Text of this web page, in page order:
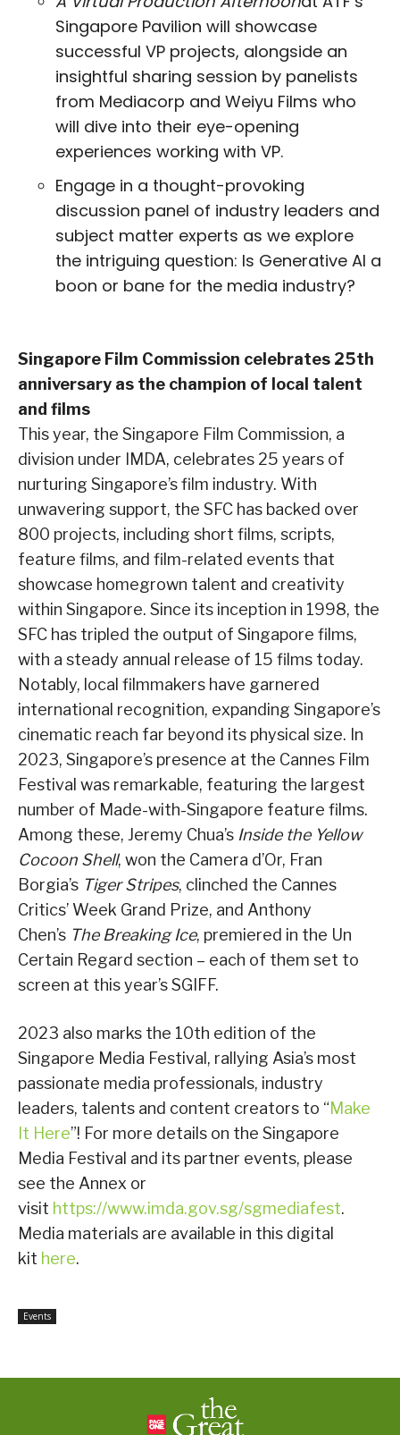
Singapore Pavilion will showcase
successful VP projects, alongside an
insightful sharing session by panelists
from Mediacorp and Weiyu Films who
will dive into their eye-opening
experiences working with VP.
Engage in a thought-provoking
discussion panel of industry leaders and
subject matter experts as we explore
the intriguing question: Is Generative AI a
boon or bane for the media industry?
Singapore Film Commission celebrates 25th
anniversary as the champion of local talent
and films
This year, the Singapore Film Commission, a
division under IMDA, celebrates 25 years of
nurturing Singapore’s film industry. With
unwavering support, the SFC has backed over
800 projects, including short films, scripts,
feature films, and film-related events that
showcase homegrown talent and creativity
within Singapore. Since its inception in 1998, the
SFC has tripled the output of Singapore films,
with a steady annual release of 15 films today.
Notably, local filmmakers have garnered
international recognition, expanding Singapore’s
cinematic reach far beyond its physical size. In
2023, Singapore’s presence at the Cannes Film
Festival was remarkable, featuring the largest
number of Made-with-Singapore feature films.
Among these, Jeremy Chua’s Inside the Yellow
Cocoon Shell, won the Camera d’Or, Fran
Borgia’s Tiger Stripes, clinched the Cannes
Critics’ Week Grand Prize, and Anthony
Chen’s The Breaking Ice, premiered in the Un
Certain Regard section – each of them set to
screen at this year’s SGIFF.
2023 also marks the 10th edition of the
Singapore Media Festival, rallying Asia’s most
passionate media professionals, industry
leaders, talents and content creators to “Make
It Here”! For more details on the Singapore
Media Festival and its partner events, please
see the Annex or
visit https://www.imda.gov.sg/sgmediafest.
Media materials are available in this digital
kit here.
Events